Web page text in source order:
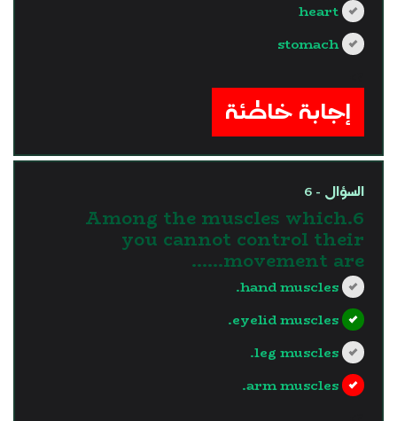
heart
stomach
إجابة خاطئة
السؤال - 6
6.Among the muscles which
you cannot control their
movement are......
hand muscles.
eyelid muscles.
leg muscles.
arm muscles.